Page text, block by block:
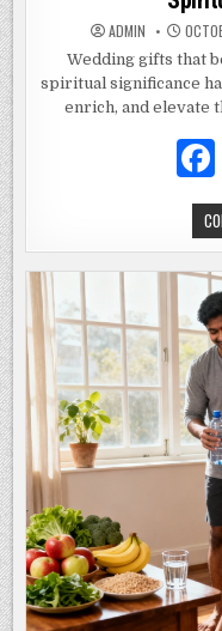
ADMIN
Wedding gifts that
spiritual significance
enrich, and elevate